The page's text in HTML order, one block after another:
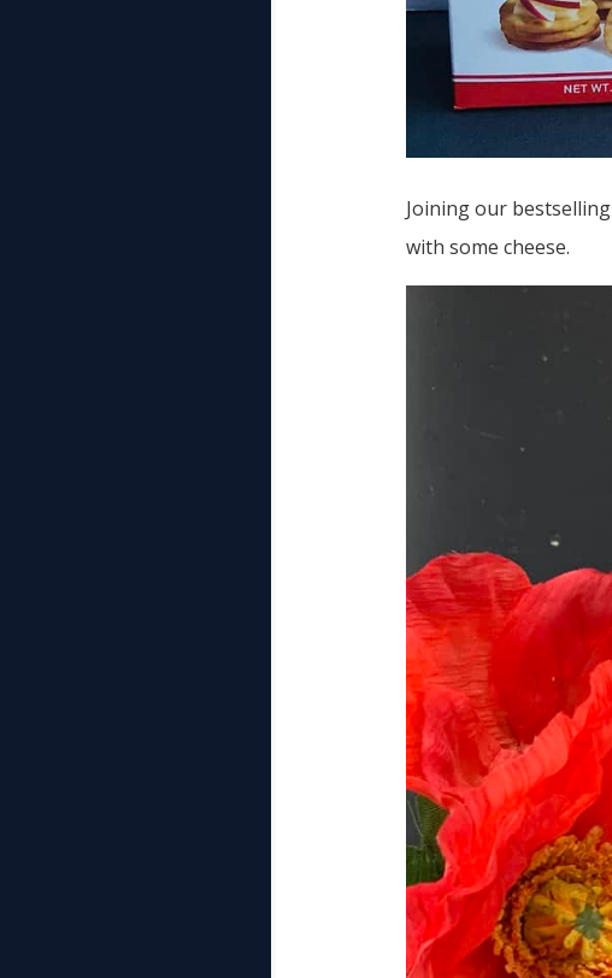
Joining our
with some cheese.